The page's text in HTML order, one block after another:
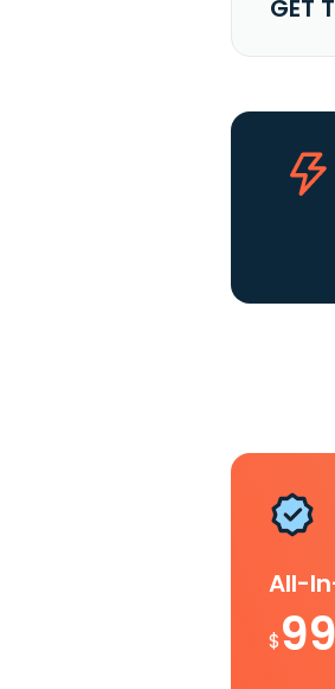
GET
All-
$